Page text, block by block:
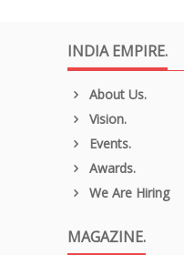
INDIA EMPIRE.
About Us.
Vision.
Events.
Awards.
We Are Hiring
MAGAZINE.